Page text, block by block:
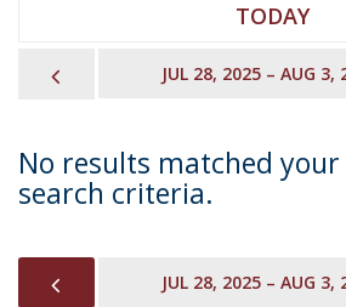
TODAY
PREVIOUSJUL 28, 2025 – AUG 3,
No results matched
search criteria.
PREVIOUSJUL 28, 2025 – AUG 3,